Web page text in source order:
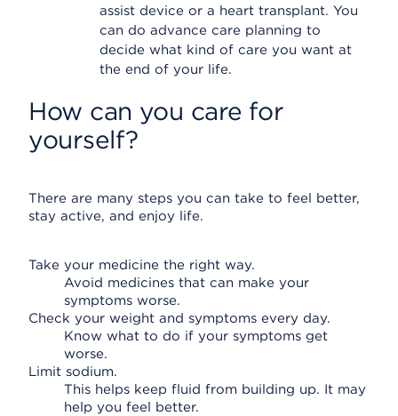
assist device or a heart transplant. You
can do advance care planning to
decide what kind of care you want at
the end of your life.
How can you care for
yourself?
There are many steps you can take to feel better,
stay active, and enjoy life.
Take your medicine the right way.
Avoid medicines that can make your
symptoms worse.
Check your weight and symptoms every day.
Know what to do if your symptoms get
worse.
Limit sodium.
This helps keep fluid from building up. It may
help you feel better.